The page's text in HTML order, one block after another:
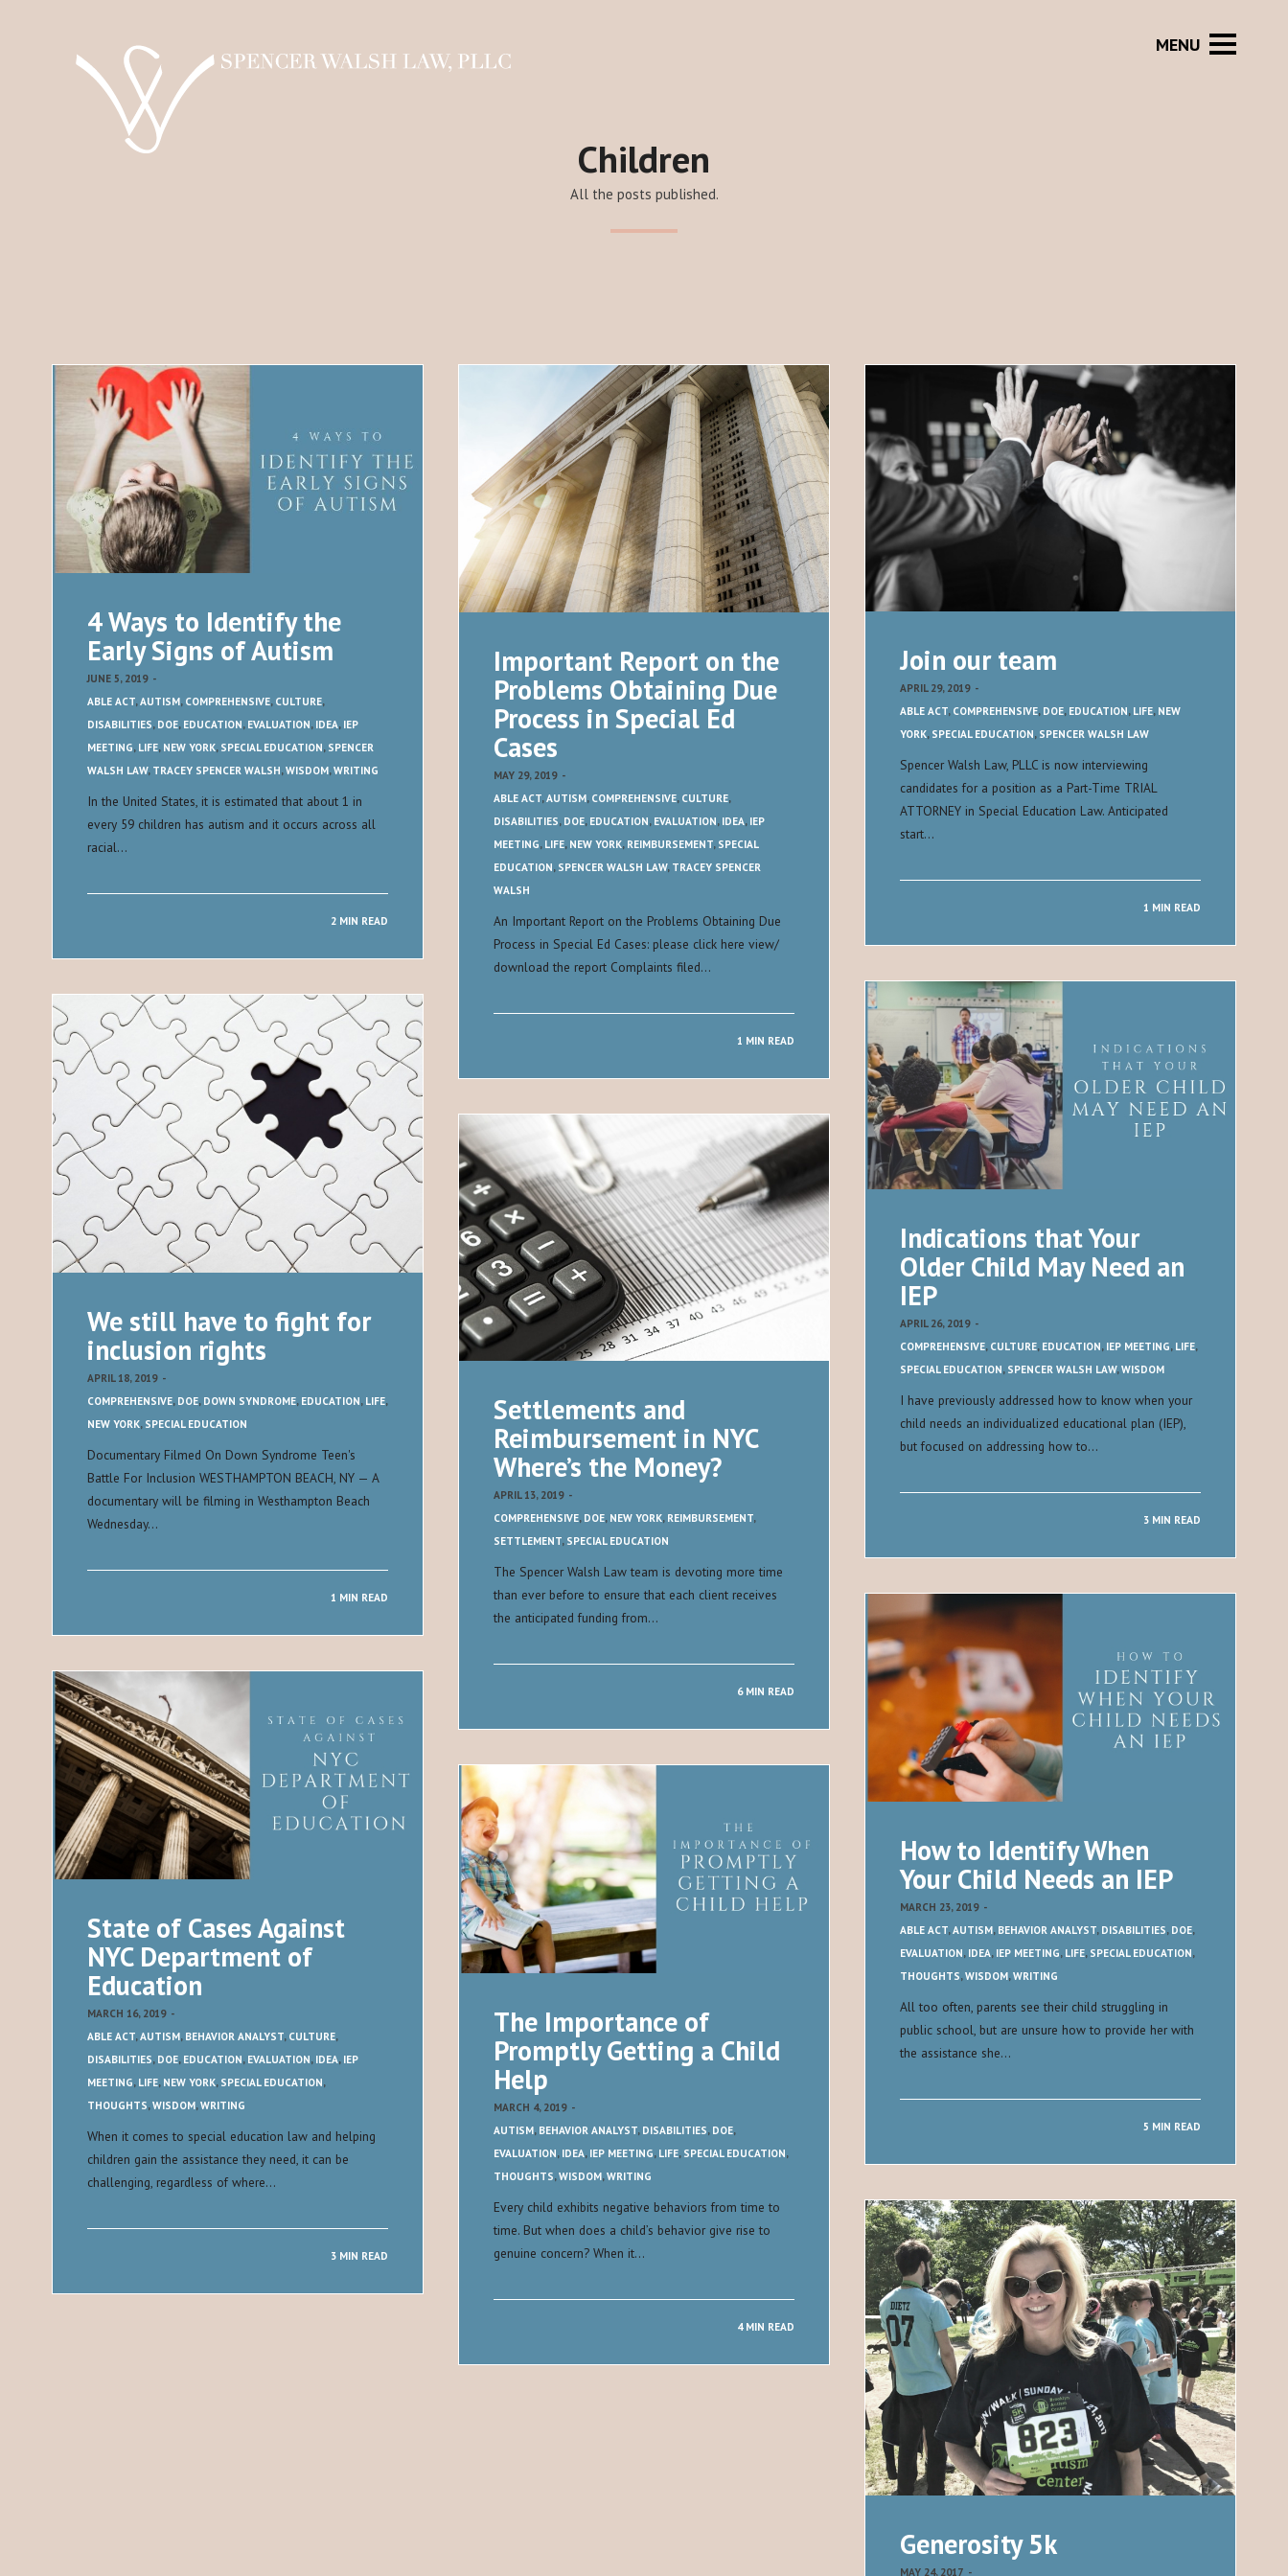
Children
All the posts published.
4 Ways to Identify the
Early Signs of Autism
JUNE 5, 2019 -
ABLE ACT,AUTISM, COMPREHENSIVE, CULTURE,
DISABILITIES, DOE, EDUCATION, EVALUATION, IDEA, IEP
MEETING, LIFE, NEW YORK, SPECIAL EDUCATION, SPENCER
WALSH LAW, TRACEY SPENCER WALSH,WISDOM,WRITING
In the United States, it is estimated that about 1 in
every 59 children has autism and it occurs across all
racial…
2 MIN READ
Important Report on the
Problems Obtaining Due
Process in Special Ed
Cases
MAY 29, 2019 -
ABLE ACT,AUTISM, COMPREHENSIVE, CULTURE,
DISABILITIES, DOE, EDUCATION, EVALUATION, IDEA, IEP
MEETING, LIFE, NEW YORK, REIMBURSEMENT, SPECIAL
EDUCATION, SPENCER WALSH LAW, TRACEY SPENCER
WALSH
An Important Report on the Problems Obtaining Due
Process in Special Ed Cases: please click here view/
download the report Complaints filed…
1 MIN READ
Join our team
APRIL 29, 2019 -
ABLE ACT, COMPREHENSIVE, DOE, EDUCATION, LIFE, NEW
YORK, SPECIAL EDUCATION, SPENCER WALSH LAW
Spencer Walsh Law, PLLC is now interviewing
candidates for a position as a Part-Time TRIAL
ATTORNEY in Special Education Law. Anticipated
start…
1 MIN READ
Indications that Your
Older Child May Need an
IEP
APRIL 26, 2019 -
COMPREHENSIVE, CULTURE, EDUCATION, IEP MEETING, LIFE,
SPECIAL EDUCATION, SPENCER WALSH LAW,WISDOM
I have previously addressed how to know when your
child needs an individualized educational plan (IEP),
but focused on addressing how to…
3 MIN READ
We still have to fight for
inclusion rights
APRIL 18, 2019 -
COMPREHENSIVE, DOE, DOWN SYNDROME, EDUCATION, LIFE,
NEW YORK, SPECIAL EDUCATION
Documentary Filmed On Down Syndrome Teen's
Battle For Inclusion WESTHAMPTON BEACH, NY — A
documentary will be filming in Westhampton Beach
Wednesday…
1 MIN READ
Settlements and
Reimbursement in NYC
Where’s the Money?
APRIL 13, 2019 -
COMPREHENSIVE, DOE, NEW YORK, REIMBURSEMENT,
SETTLEMENT, SPECIAL EDUCATION
The Spencer Walsh Law team is devoting more time
than ever before to ensure that each client receives
the anticipated funding from…
6 MIN READ
How to Identify When
Your Child Needs an IEP
MARCH 23, 2019 -
ABLE ACT,AUTISM, BEHAVIOR ANALYST, DISABILITIES, DOE,
EVALUATION, IDEA, IEP MEETING, LIFE, SPECIAL EDUCATION,
THOUGHTS,WISDOM,WRITING
All too often, parents see their child struggling in
public school, but are unsure how to provide her with
the assistance she…
5 MIN READ
State of Cases Against
NYC Department of
Education
MARCH 16, 2019 -
ABLE ACT,AUTISM, BEHAVIOR ANALYST, CULTURE,
DISABILITIES, DOE, EDUCATION, EVALUATION, IDEA, IEP
MEETING, LIFE, NEW YORK, SPECIAL EDUCATION,
THOUGHTS,WISDOM,WRITING
When it comes to special education law and helping
children gain the assistance they need, it can be
challenging, regardless of where…
3 MIN READ
The Importance of
Promptly Getting a Child
Help
MARCH 4, 2019 -
AUTISM, BEHAVIOR ANALYST, DISABILITIES, DOE,
EVALUATION, IDEA, IEP MEETING, LIFE, SPECIAL EDUCATION,
THOUGHTS,WISDOM,WRITING
Every child exhibits negative behaviors from time to
time. But when does a child’s behavior give rise to
genuine concern? When it…
4 MIN READ
Generosity 5k
MAY 24, 2017 -